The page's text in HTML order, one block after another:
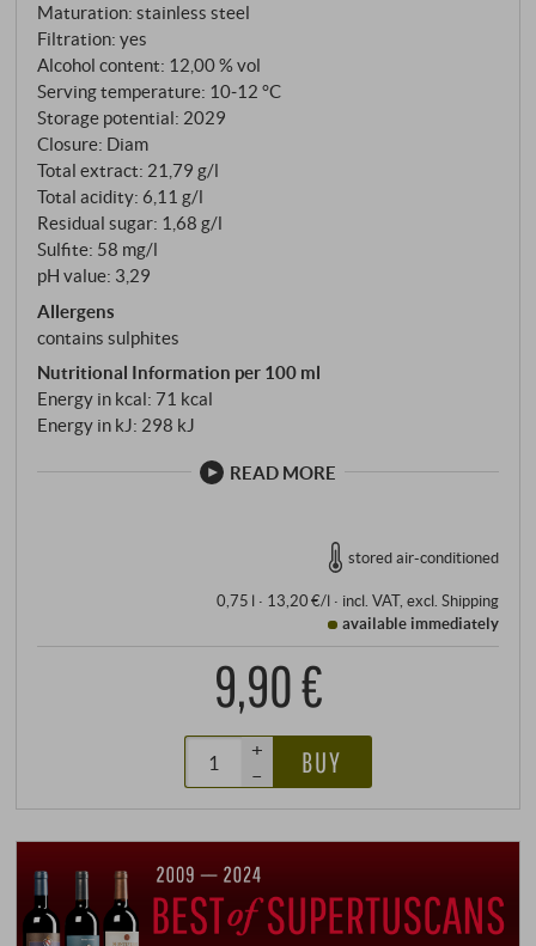
Maturation: stainless steel
Filtration: yes
Alcohol content: 12,00 % vol
Serving temperature: 10‑12 °C
Storage potential: 2029
Closure: Diam
Total extract: 21,79 g/l
Total acidity: 6,11 g/l
Residual sugar: 1,68 g/l
Sulfite: 58 mg/l
pH value: 3,29
Allergens
contains sulphites
Nutritional Information per 100 ml
Energy in kcal: 71 kcal
Energy in kJ: 298 kJ
READ MORE
stored air-conditioned
0,75 l · 13,20 €/l· incl. VAT, excl. Shipping
available immediately
9,90 €
+
–
BUY